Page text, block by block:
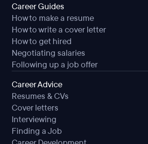
Career Guides
How to make a resume
How to write a cover letter
How to get hired
Negotiating salaries
Following up a job offer
Career Advice
Resumes & CVs
Cover letters
Interviewing
Finding a Job